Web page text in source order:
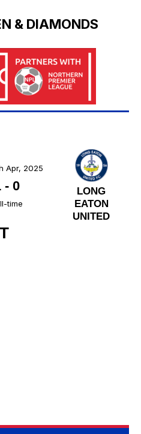
& DIAMONDS
LONG
EATON
UNITED
Apr, 2025
- 0
time